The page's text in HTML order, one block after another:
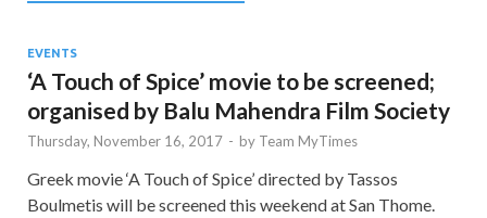
EVENTS
‘A Touch of Spice’ movie to be screened;
organised by Balu Mahendra Film Society
Thursday, November 16, 2017 - by Team MyTimes
Greek movie ‘A Touch of Spice’ directed by Tassos
Boulmetis will be screened this weekend at San Thome.